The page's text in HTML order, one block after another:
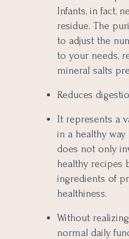
Infants, in fact,
residue. The
to adjust the
to your needs,
mineral salts
Reduces
It represents a
in a healthy
does not only
healthy recipes
ingredients of
healthiness.
Without
normal daily